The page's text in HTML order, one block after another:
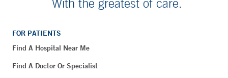
With the greatest of care.
FOR PATIENTS
Find A Hospital Near Me
Find A Doctor Or Specialist